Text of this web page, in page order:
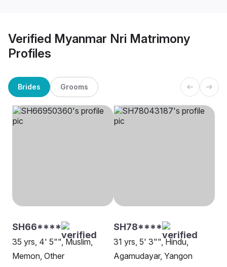
Verified Myanmar Nri Matrimony
Profiles
Brides Grooms
SH66****
35 yrs, 4' 5"", Muslim,
Memon, Other
SH78****
31 yrs, 5' 3"", Hindu,
Agamudayar, Yangon